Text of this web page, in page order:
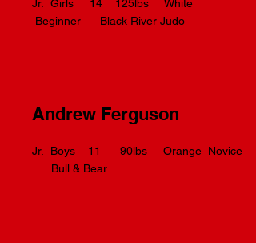
Jr. Girls 14 125lbs White
Beginner Black River Judo
Andrew Ferguson
Jr. Boys 11 90lbs Orange Novice
Bull & Bear